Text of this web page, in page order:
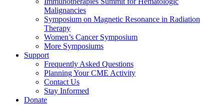
Malignancies
Symposium on Magnetic Resonance in Radiation
Therapy
Women’s Cancer Symposium
More Symposiums
Support
Frequently Asked Questions
Planning Your CME Activity
Contact Us
Stay Informed
Donate